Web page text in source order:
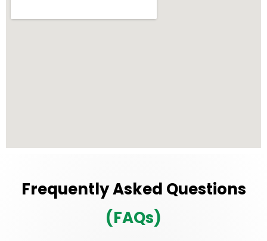
Frequently Asked Questions
(FAQs)